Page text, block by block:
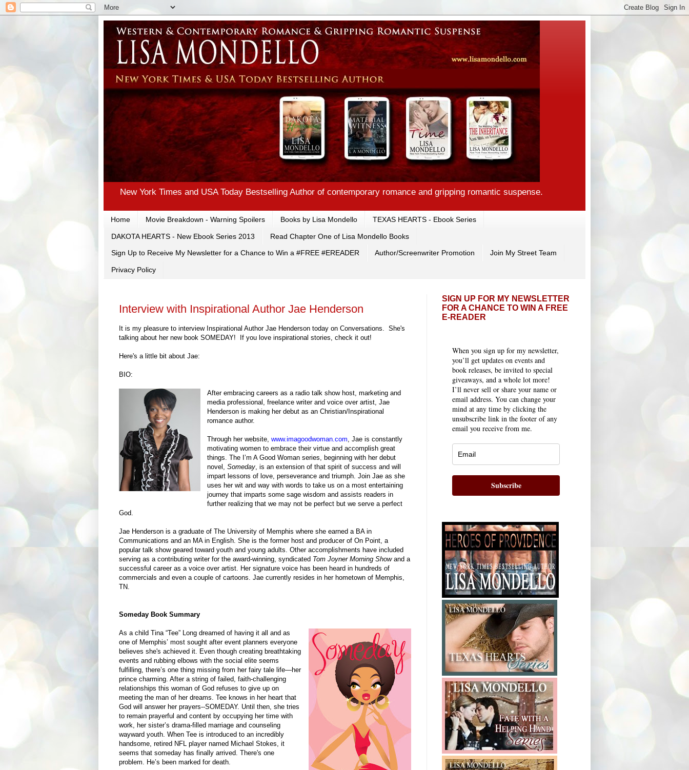
New York Times and USA Today Bestselling Author of contemporary romance and gripping romantic suspense.
Home Movie Breakdown - Warning Spoilers Books by Lisa Mondello TEXAS HEARTS - Ebook Series
DAKOTA HEARTS - New Ebook Series 2013 Read Chapter One of Lisa Mondello Books
Sign Up to Receive My Newsletter for a Chance to Win a #FREE #EREADER Author/Screenwriter Promotion Join My Street Team
Privacy Policy
Interview with Inspirational Author Jae Henderson
It is my pleasure to interview Inspirational Author Jae Henderson today on Conversations. She's
talking about her new book SOMEDAY! If you love inspirational stories, check it out!
Here's a little bit about Jae:
BIO:
After embracing careers as a radio talk show host, marketing and
media professional, freelance writer and voice over artist, Jae
Henderson is making her debut as an Christian/Inspirational
romance author.
Through her website,www.imagoodwoman.com, Jae is constantly
motivating women to embrace their virtue and accomplish great
things. The I’m A Good Woman series, beginning with her debut
novel,Someday, is an extension of that spirit of success and will
impart lessons of love, perseverance and triumph. Join Jae as she
uses her wit and way with words to take us on a most entertaining
journey that imparts some sage wisdom and assists readers in
further realizing that we may not be perfect but we serve a perfect
God.
Jae Henderson is a graduate of The University of Memphis where she earned a BA in
Communications and an MA in English. She is the former host and producer of On Point, a
popular talk show geared toward youth and young adults. Other accomplishments have included
serving as a contributing writer for the award-winning, syndicated Tom Joyner Morning Show and a
successful career as a voice over artist. Her signature voice has been heard in hundreds of
commercials and even a couple of cartoons. Jae currently resides in her hometown of Memphis,
TN.
Someday Book Summary
As a child Tina “Tee” Long dreamed of having it all and as
one of Memphis’ most sought after event planners everyone
believes she's achieved it. Even though creating breathtaking
events and rubbing elbows with the social elite seems
fulfilling, there’s one thing missing from her fairy tale life—her
prince charming. After a string of failed, faith-challenging
relationships this woman of God refuses to give up on
meeting the man of her dreams. Tee knows in her heart that
God will answer her prayers--SOMEDAY. Until then, she tries
to remain prayerful and content by occupying her time with
work, her sister’s drama-filled marriage and counseling
wayward youth. When Tee is introduced to an incredibly
handsome, retired NFL player named Michael Stokes, it
seems that someday has finally arrived. There's one
problem. He’s been marked for death.
SIGN UP FOR MY NEWSLETTER
FOR A CHANCE TO WIN A FREE
E-READER
When you sign up for my newsletter,
you’ll get updates on events and
book releases, be invited to special
giveaways, and a whole lot more!
I’ll never sell or share your name or
email address. You can change your
mind at any time by clicking the
unsubscribe link in the footer of any
email you receive from me.
Subscribe